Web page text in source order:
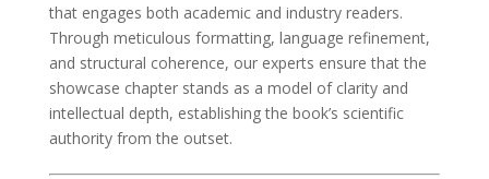
that engages both academic and industry readers.
Through meticulous formatting, language refinement,
and structural coherence, our experts ensure that the
showcase chapter stands as a model of clarity and
intellectual depth, establishing the book’s scientific
authority from the outset.